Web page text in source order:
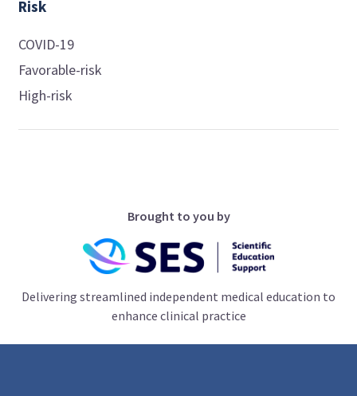
Risk
COVID-19
Favorable-risk
High-risk
Brought to you by
Delivering streamlined independent medical education to
enhance clinical practice